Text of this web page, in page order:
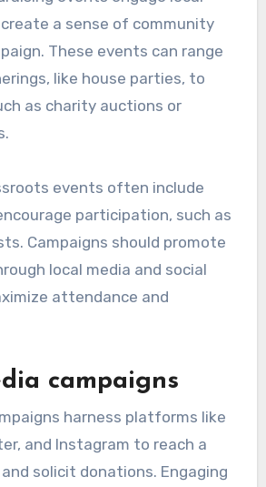
a sense of community
These events can range
like house parties, to
as charity auctions or
events often include
participation, such as
Campaigns should promote
local media and social
attendance and
campaigns
harness platforms like
and Instagram to reach a
solicit donations. Engaging